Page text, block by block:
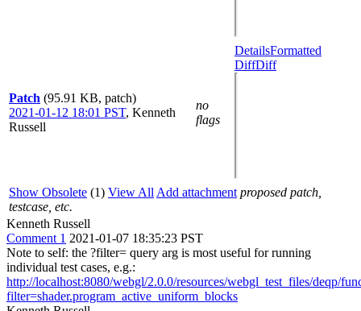
Patch (95.91 KB, patch)
2021-01-12 18:01 PST, Kenneth
Russell
no
flags
DetailsFormatted
DiffDiff
Show Obsolete (1) View All Add attachment proposed patch,
testcase, etc.
Kenneth Russell
Comment 1 2021-01-07 18:35:23 PST
Note to self: the ?filter= query arg is most useful for running
individual test cases, e.g.:
http://localhost:8080/webgl/2.0.0/resources/webgl_test_files/deqp/
filter=shader.program_active_uniform_blocks